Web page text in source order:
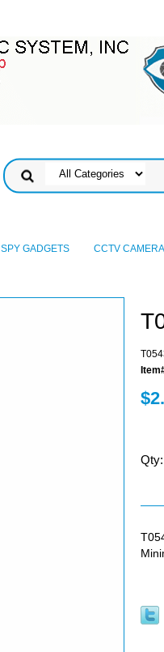
SPY GADGETS CCTV
Qty: